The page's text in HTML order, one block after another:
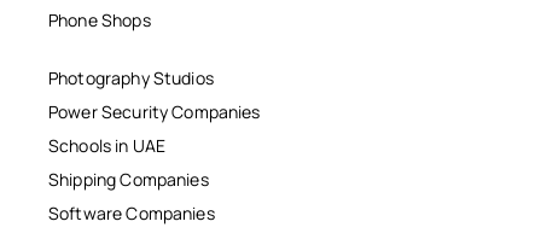
Phone Shops
Photography Studios
Power Security Companies
Schools in UAE
Shipping Companies
Software Companies